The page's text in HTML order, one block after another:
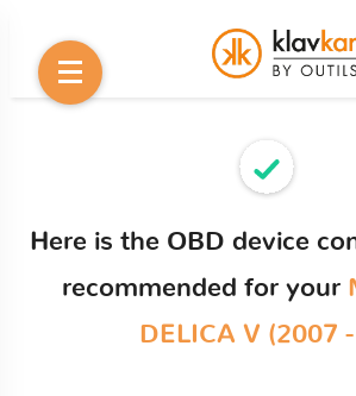
Here is the OBD device
recommended for your
DELICA V (2007